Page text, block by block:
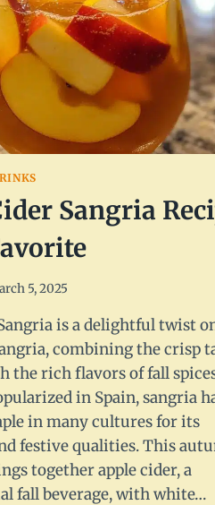
Sangria
5, 2025
is a delightful twist
combining the crisp
the rich flavors of fall
in Spain, sangria
in many cultures for its
festive qualities. This
together apple cider, a
fall beverage, with white…